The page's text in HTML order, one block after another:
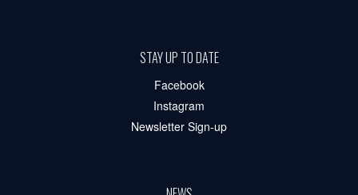
STAY UP TO DATE
Facebook
Instagram
Newsletter Sign-up